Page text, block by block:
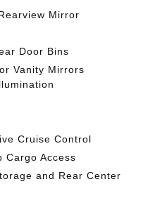
Mirror
Door Bins
Vanity Mirrors
Cruise Control
Cargo Access
and Rear Center